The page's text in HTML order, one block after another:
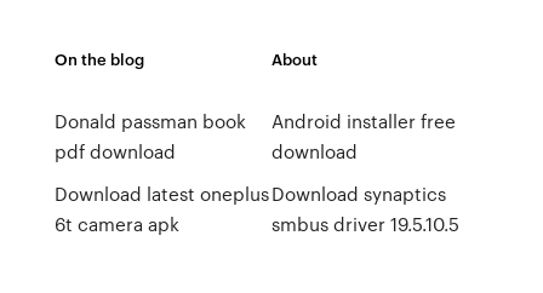
On the blog
Donald passman book
pdf download
Download latest oneplus
6t camera apk
About
Android installer free
download
Download synaptics
smbus driver 19.5.10.5